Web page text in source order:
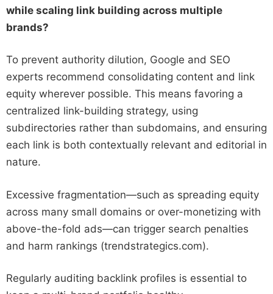
while scaling link building across multiple
brands?
To prevent authority dilution, Google and SEO
experts recommend consolidating content and link
equity wherever possible. This means favoring a
centralized link-building strategy, using
subdirectories rather than subdomains, and ensuring
each link is both contextually relevant and editorial in
nature.
Excessive fragmentation—such as spreading equity
across many small domains or over-monetizing with
above-the-fold ads—can trigger search penalties
and harm rankings (trendstrategics.com).
Regularly auditing backlink profiles is essential to